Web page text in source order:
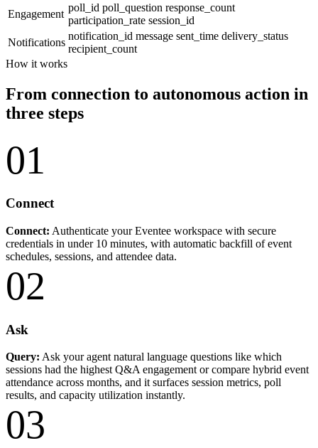
Engagement
poll_id poll_question response_count
participation_rate session_id
Notifications
notification_id message sent_time delivery_status
recipient_count
How it works
From connection to autonomous action in
three steps
01
Connect
Connect: Authenticate your Eventee workspace with secure
credentials in under 10 minutes, with automatic backfill of event
schedules, sessions, and attendee data.
02
Ask
Query: Ask your agent natural language questions like which
sessions had the highest Q&A engagement or compare hybrid event
attendance across months, and it surfaces session metrics, poll
results, and capacity utilization instantly.
03